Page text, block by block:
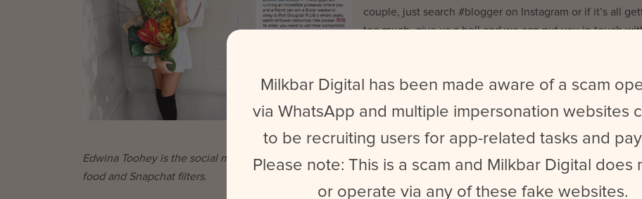
couple, just search #blogger on Instagram or if it’s all
too much, give us a bell and we can put you in touch
Edwina Toohey is the social media coordinator at Milkbar Digital. She’s into Bernese Mountain dogs, eating all the
food and Snapchat filters.
Milkbar Digital has been made aware of a scam
via WhatsApp and multiple impersonation websites
to be recruiting users for app-related tasks and
Please note: This is a scam and Milkbar Digital does
or operate via any of these fake websites.